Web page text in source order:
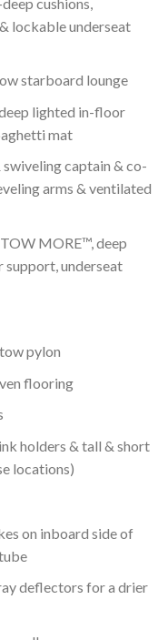
lockable underseat
starboard lounge
lighted in-floor
mat
captain & co-
arms & ventilated
MORE™, deep
support, underseat
pylon
flooring
holders & tall & short
locations)
on inboard side of
deflectors for a drier